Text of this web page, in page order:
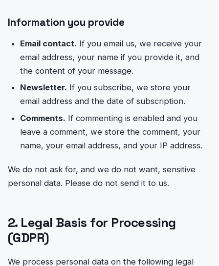
Information you provide
Email contact. If you email us, we receive your
email address, your name if you provide it, and
the content of your message.
Newsletter. If you subscribe, we store your
email address and the date of subscription.
Comments. If commenting is enabled and you
leave a comment, we store the comment, your
name, your email address, and your IP address.
We do not ask for, and we do not want, sensitive
personal data. Please do not send it to us.
2. Legal Basis for Processing
(GDPR)
We process personal data on the following legal